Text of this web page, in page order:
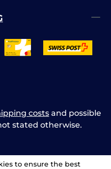
costs and possible
stated otherwise.
to ensure the best